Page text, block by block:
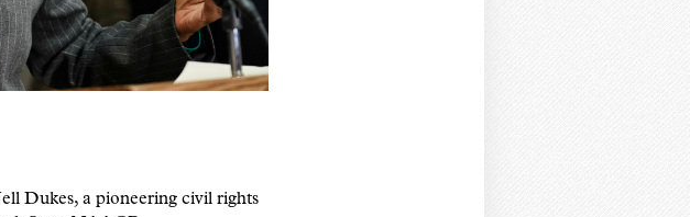
Dukes, a pioneering civil rights